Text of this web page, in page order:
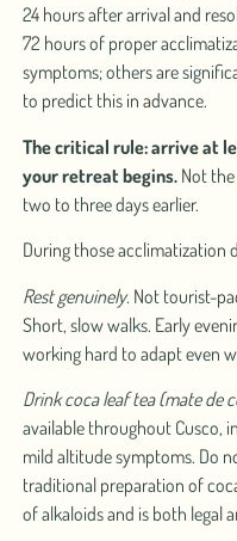
24 hours after arrival and
72 hours of proper
symptoms; others are
to predict this in advance.
The critical rule: arrive at
your retreat begins.Not the
two to three days earlier.
During those acclimatization
Rest genuinely. Not tourist-
Short, slow walks. Early
working hard to adapt even
Drink coca leaf tea (mate de
available throughout Cusco,
mild altitude symptoms. Do
traditional preparation of
of alkaloids and is both legal